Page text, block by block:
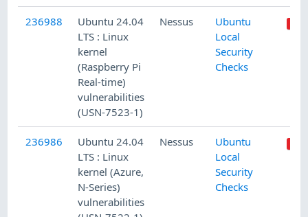
236988
Ubuntu 24.04
LTS : Linux
kernel
(Raspberry Pi
Real-time)
vulnerabilities
(USN-7523-1)
Nessus
Ubuntu
Local
Security
Checks
236986
Ubuntu 24.04
LTS : Linux
kernel (Azure,
N-Series)
vulnerabilities
Nessus
Ubuntu
Local
Security
Checks